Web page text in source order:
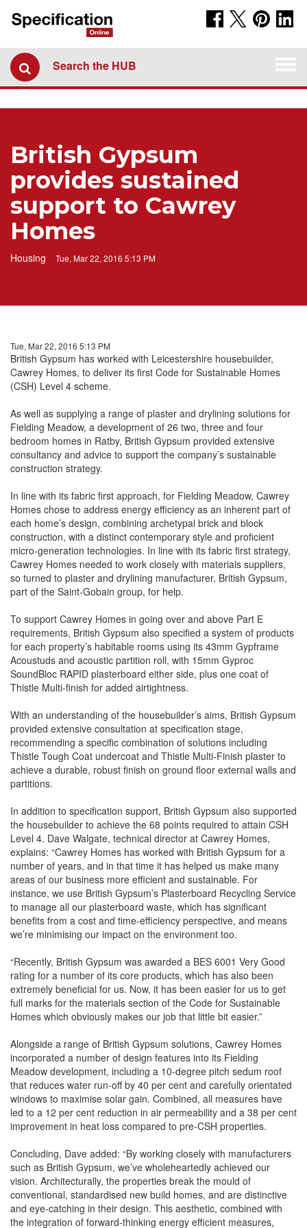
Search the HUB
British Gypsum
provides sustained
support to Cawrey
Homes
Housing Tue, Mar 22, 2016 5:13 PM
Tue, Mar 22, 2016 5:13 PM
British Gypsum has worked with Leicestershire housebuilder,
Cawrey Homes, to deliver its first Code for Sustainable Homes
(CSH) Level 4 scheme.
As well as supplying a range of plaster and drylining solutions for
Fielding Meadow, a development of 26 two, three and four
bedroom homes in Ratby, British Gypsum provided extensive
consultancy and advice to support the company’s sustainable
construction strategy.
In line with its fabric first approach, for Fielding Meadow, Cawrey
Homes chose to address energy efficiency as an inherent part of
each home’s design, combining archetypal brick and block
construction, with a distinct contemporary style and proficient
micro-generation technologies. In line with its fabric first strategy,
Cawrey Homes needed to work closely with materials suppliers,
so turned to plaster and drylining manufacturer, British Gypsum,
part of the Saint-Gobain group, for help.
To support Cawrey Homes in going over and above Part E
requirements, British Gypsum also specified a system of products
for each property’s habitable rooms using its 43mm Gypframe
Acoustuds and acoustic partition roll, with 15mm Gyproc
SoundBloc RAPID plasterboard either side, plus one coat of
Thistle Multi-finish for added airtightness.
With an understanding of the housebuilder’s aims, British Gypsum
provided extensive consultation at specification stage,
recommending a specific combination of solutions including
Thistle Tough Coat undercoat and Thistle Multi-Finish plaster to
achieve a durable, robust finish on ground floor external walls and
partitions.
In addition to specification support, British Gypsum also supported
the housebuilder to achieve the 68 points required to attain CSH
Level 4. Dave Walgate, technical director at Cawrey Homes,
explains: “Cawrey Homes has worked with British Gypsum for a
number of years, and in that time it has helped us make many
areas of our business more efficient and sustainable. For
instance, we use British Gypsum’s Plasterboard Recycling Service
to manage all our plasterboard waste, which has significant
benefits from a cost and time-efficiency perspective, and means
we’re minimising our impact on the environment too.
“Recently, British Gypsum was awarded a BES 6001 Very Good
rating for a number of its core products, which has also been
extremely beneficial for us. Now, it has been easier for us to get
full marks for the materials section of the Code for Sustainable
Homes which obviously makes our job that little bit easier.”
Alongside a range of British Gypsum solutions, Cawrey Homes
incorporated a number of design features into its Fielding
Meadow development, including a 10-degree pitch sedum roof
that reduces water run-off by 40 per cent and carefully orientated
windows to maximise solar gain. Combined, all measures have
led to a 12 per cent reduction in air permeability and a 38 per cent
improvement in heat loss compared to pre-CSH properties.
Concluding, Dave added: “By working closely with manufacturers
such as British Gypsum, we’ve wholeheartedly achieved our
vision. Architecturally, the properties break the mould of
conventional, standardised new build homes, and are distinctive
and eye-catching in their design. This aesthetic, combined with
the integration of forward-thinking energy efficient measures,